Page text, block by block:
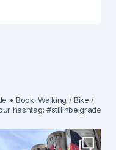
• Book: Walking / Bike /
hashtag: #stillinbelgrade